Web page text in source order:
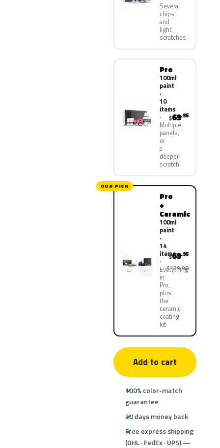
Several
chips
and
light
scratches
Pro
100ml
paint
·
10
items
Multiple
panels,
or
a
deeper
scratch
$69.95
OUR PICK
Pro
+
Ceramic
100ml
paint
·
14
items
Everything
in
Pro,
plus
the
ceramic
coating
kit
$69.95
$139.90
Add to cart
100% color-match
guarantee
30 days money back
Free express shipping
(DHL · FedEx · UPS) —